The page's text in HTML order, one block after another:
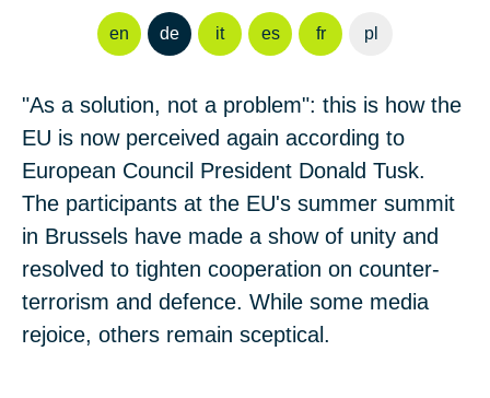
en de it es fr pl
"As a solution, not a problem": this is how the
EU is now perceived again according to
European Council President Donald Tusk.
The participants at the EU's summer summit
in Brussels have made a show of unity and
resolved to tighten cooperation on counter-
terrorism and defence. While some media
rejoice, others remain sceptical.